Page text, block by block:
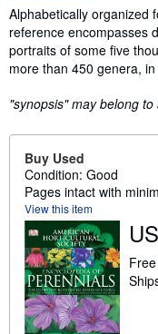
Synopsis
Alphabetically organized
reference encompasses
portraits of some five
more than 450 genera,
"synopsis" may belong
Buy Used
Condition: Good
Pages intact with
View this item